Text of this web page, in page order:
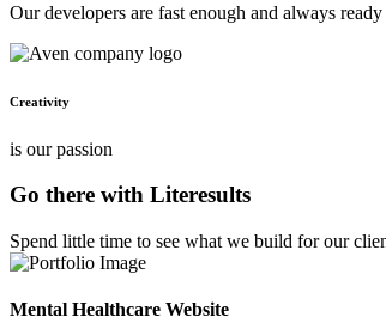
Our developers are fast enough and always
Creativity
is our passion
Go there with Literesults
Spend little time to see what we build for our
Mental Healthcare Website